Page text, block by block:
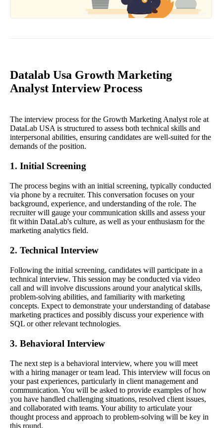
Datalab Usa Growth Marketing
Analyst Interview Process
The interview process for the Growth Marketing Analyst role at
DataLab USA is structured to assess both technical skills and
interpersonal abilities, ensuring candidates are well-suited for the
demands of the position.
1. Initial Screening
The process begins with an initial screening, typically conducted
via phone by a recruiter. This conversation focuses on your
background, experience, and understanding of the role. The
recruiter will gauge your communication skills and assess your
fit within DataLab's culture, as well as your enthusiasm for the
marketing analytics field.
2. Technical Interview
Following the initial screening, candidates will participate in a
technical interview. This session may be conducted via video
call and will involve discussions around your analytical skills,
problem-solving abilities, and familiarity with marketing
concepts. Expect to demonstrate your understanding of database
marketing practices and possibly discuss your experience with
SQL or other relevant technologies.
3. Behavioral Interview
The next step is a behavioral interview, where you will meet
with a hiring manager or team lead. This interview will focus on
your past experiences, particularly in client management and
communication. You will be asked to provide examples of how
you have handled challenging situations, resolved client issues,
and collaborated with teams. Your ability to articulate your
thought process and approach to problem-solving will be key in
this round.